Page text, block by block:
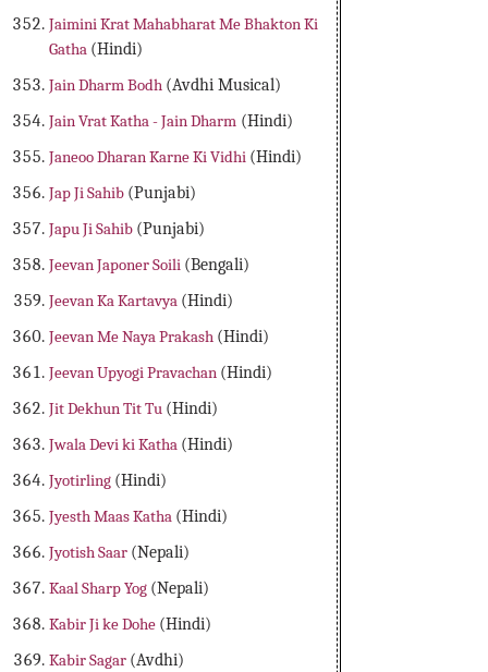
Jaimini Krat Mahabharat Me Bhakton Ki
Gatha (Hindi)
Jain Dharm Bodh (Avdhi Musical)
Jain Vrat Katha - Jain Dharm (Hindi)
Janeoo Dharan Karne Ki Vidhi (Hindi)
Jap Ji Sahib (Punjabi)
Japu Ji Sahib (Punjabi)
Jeevan Japoner Soili (Bengali)
Jeevan Ka Kartavya (Hindi)
Jeevan Me Naya Prakash (Hindi)
Jeevan Upyogi Pravachan (Hindi)
Jit Dekhun Tit Tu (Hindi)
Jwala Devi ki Katha (Hindi)
Jyotirling (Hindi)
Jyesth Maas Katha (Hindi)
Jyotish Saar (Nepali)
Kaal Sharp Yog (Nepali)
Kabir Ji ke Dohe (Hindi)
Kabir Sagar (Avdhi)